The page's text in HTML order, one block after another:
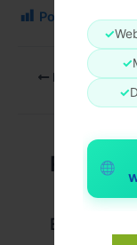
✓
✓
✓
Post Views:
PREVIOUS
Related
Example